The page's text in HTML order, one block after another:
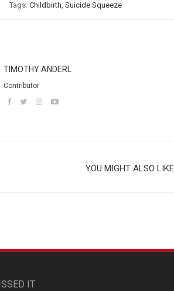
Tags: Childbirth, Suicide Squeeze
TIMOTHY ANDERL
Contributor
YOU MIGHT ALSO LIKE
IT